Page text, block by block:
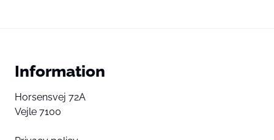
Information
Horsensvej 72A
Vejle 7100